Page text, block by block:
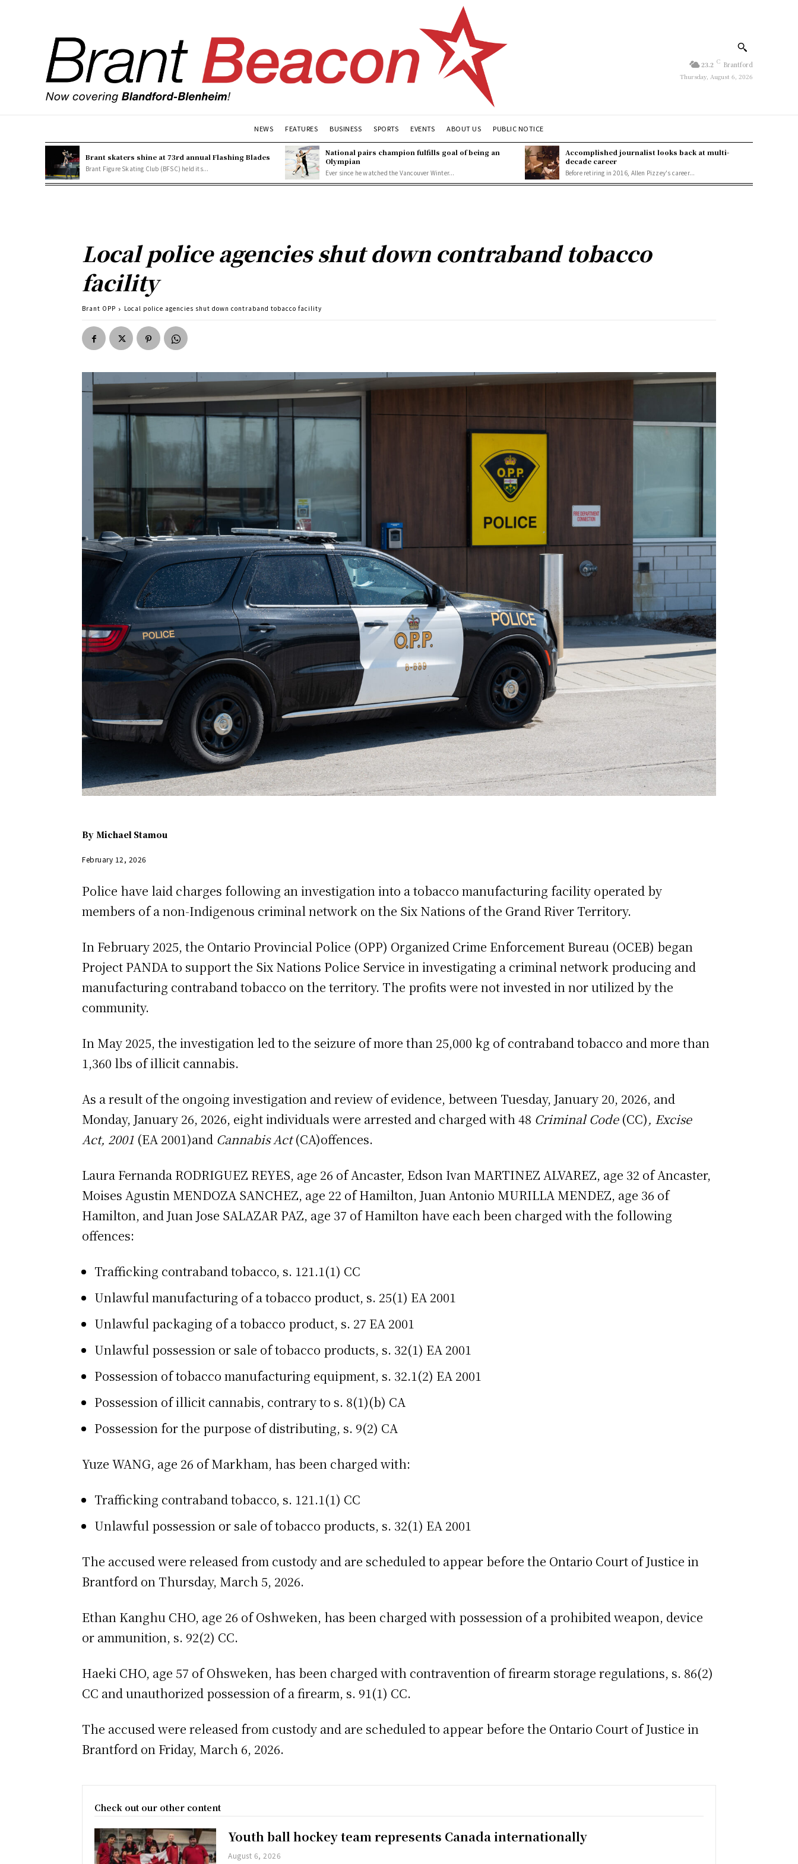
23.2 C Brantford
Thursday, August 6, 2026
NEWS FEATURES BUSINESS SPORTS EVENTS ABOUT US PUBLIC NOTICE
Brant skaters shine at 73rd annual Flashing Blades
Brant Figure Skating Club (BFSC) held its...
National pairs champion fulfills goal of being an
Olympian
Ever since he watched the Vancouver Winter...
Accomplished journalist looks back at multi-
decade career
Before retiring in 2016, Allen Pizzey's career...
Local police agencies shut down contraband tobacco
facility
Brant OPP Local police agencies shut down contraband tobacco facility
By Michael Stamou
February 12, 2026
Police have laid charges following an investigation into a tobacco manufacturing facility operated by
members of a non-Indigenous criminal network on the Six Nations of the Grand River Territory.
In February 2025, the Ontario Provincial Police (OPP) Organized Crime Enforcement Bureau (OCEB) began
Project PANDA to support the Six Nations Police Service in investigating a criminal network producing and
manufacturing contraband tobacco on the territory. The profits were not invested in nor utilized by the
community.
In May 2025, the investigation led to the seizure of more than 25,000 kg of contraband tobacco and more than
1,360 lbs of illicit cannabis.
As a result of the ongoing investigation and review of evidence, between Tuesday, January 20, 2026, and
Monday, January 26, 2026, eight individuals were arrested and charged with 48 Criminal Code(CC), Excise
Act, 2001 (EA 2001)and Cannabis Act(CA)offences.
Laura Fernanda RODRIGUEZ REYES, age 26 of Ancaster, Edson Ivan MARTINEZ ALVAREZ, age 32 of Ancaster,
Moises Agustin MENDOZA SANCHEZ, age 22 of Hamilton, Juan Antonio MURILLA MENDEZ, age 36 of
Hamilton, and Juan Jose SALAZAR PAZ, age 37 of Hamilton have each been charged with the following
offences:
Trafficking contraband tobacco, s. 121.1(1) CC
Unlawful manufacturing of a tobacco product, s. 25(1) EA 2001
Unlawful packaging of a tobacco product, s. 27 EA 2001
Unlawful possession or sale of tobacco products, s. 32(1) EA 2001
Possession of tobacco manufacturing equipment, s. 32.1(2) EA 2001
Possession of illicit cannabis, contrary to s. 8(1)(b) CA
Possession for the purpose of distributing, s. 9(2) CA
Yuze WANG, age 26 of Markham, has been charged with:
Trafficking contraband tobacco, s. 121.1(1) CC
Unlawful possession or sale of tobacco products, s. 32(1) EA 2001
The accused were released from custody and are scheduled to appear before the Ontario Court of Justice in
Brantford on Thursday, March 5, 2026.
Ethan Kanghu CHO, age 26 of Oshweken, has been charged with possession of a prohibited weapon, device
or ammunition, s. 92(2) CC.
Haeki CHO, age 57 of Ohsweken, has been charged with contravention of firearm storage regulations, s. 86(2)
CC and unauthorized possession of a firearm, s. 91(1) CC.
The accused were released from custody and are scheduled to appear before the Ontario Court of Justice in
Brantford on Friday, March 6, 2026.
Check out our other content
Youth ball hockey team represents Canada internationally
August 6, 2026